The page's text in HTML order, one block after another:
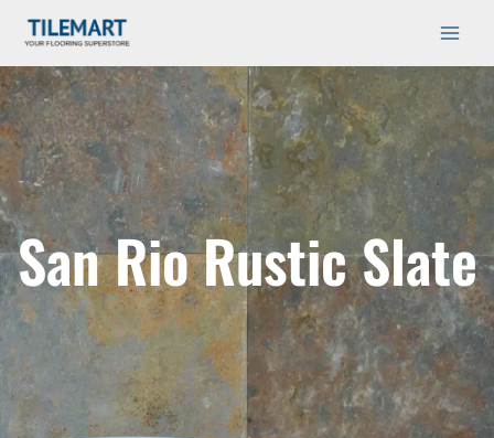
content
Main
San Rio Rustic Slate